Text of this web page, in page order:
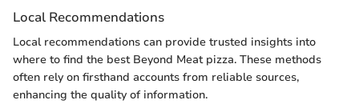
Local Recommendations
Local recommendations can provide trusted insights into
where to find the best Beyond Meat pizza. These methods
often rely on firsthand accounts from reliable sources,
enhancing the quality of information.